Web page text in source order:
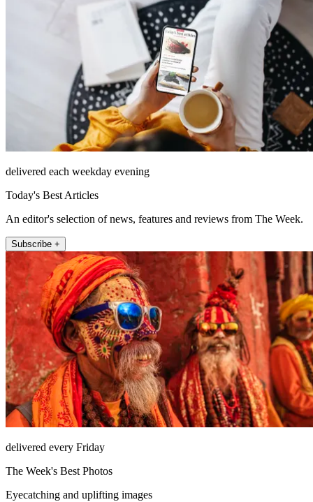
delivered each weekday evening
Today's Best Articles
An editor's selection of news, features and reviews from The Week.
Subscribe +
delivered every Friday
The Week's Best Photos
Eyecatching and uplifting images